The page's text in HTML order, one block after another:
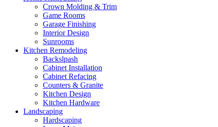
Crown Molding & Trim
Game Rooms
Garage Finishing
Interior Design
Sunrooms
Kitchen Remodeling
Backslpash
Cabinet Installation
Cabinet Refacing
Counters & Granite
Kitchen Design
Kitchen Hardware
Landscaping
Hardscaping